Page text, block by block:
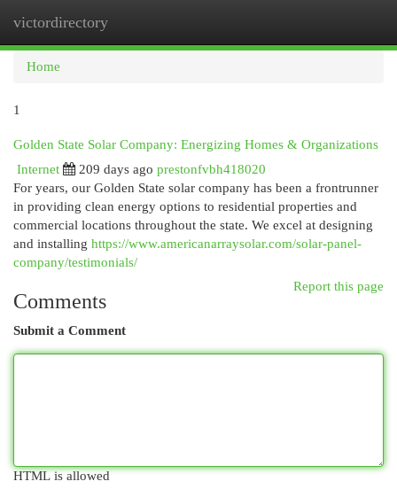
victordirectory
Home
1
Golden State Solar Company: Energizing Homes & Organizations
Internet
209 days ago prestonfvbh418020
For years, our Golden State solar company has been a frontrunner
in providing clean energy options to residential properties and
commercial locations throughout the state. We excel at designing
and installing https://www.americanarraysolar.com/solar-panel-
company/testimonials/
Report this page
Comments
Submit a Comment
HTML is allowed